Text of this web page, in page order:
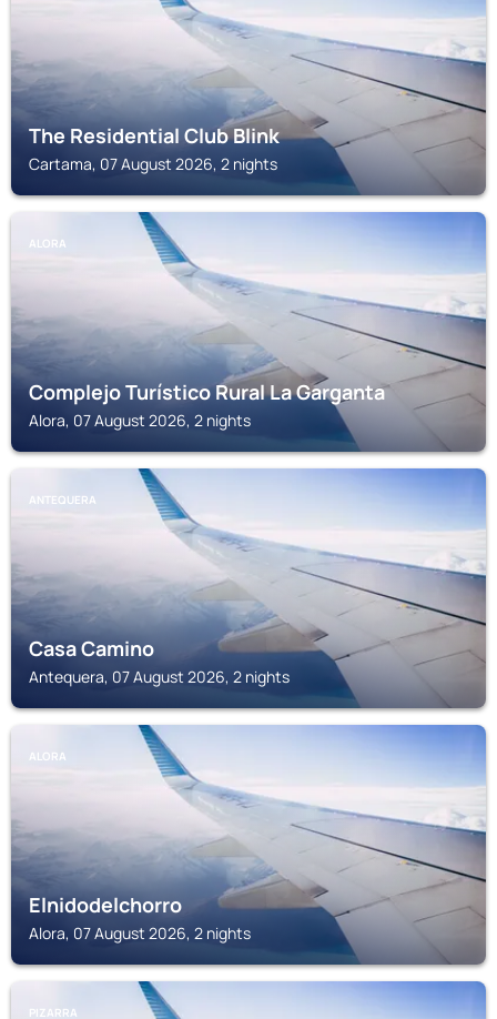
The Residential Club Blink
Cartama, 07 August 2026, 2 nights
ALORA
Complejo Turístico Rural La Garganta
Alora, 07 August 2026, 2 nights
ANTEQUERA
Casa Camino
Antequera, 07 August 2026, 2 nights
ALORA
Elnidodelchorro
Alora, 07 August 2026, 2 nights
PIZARRA